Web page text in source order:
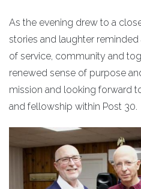
As the evening drew to a
stories and laughter
of service, community and
renewed sense of purpose
mission and looking forward
and fellowship within Post 30.